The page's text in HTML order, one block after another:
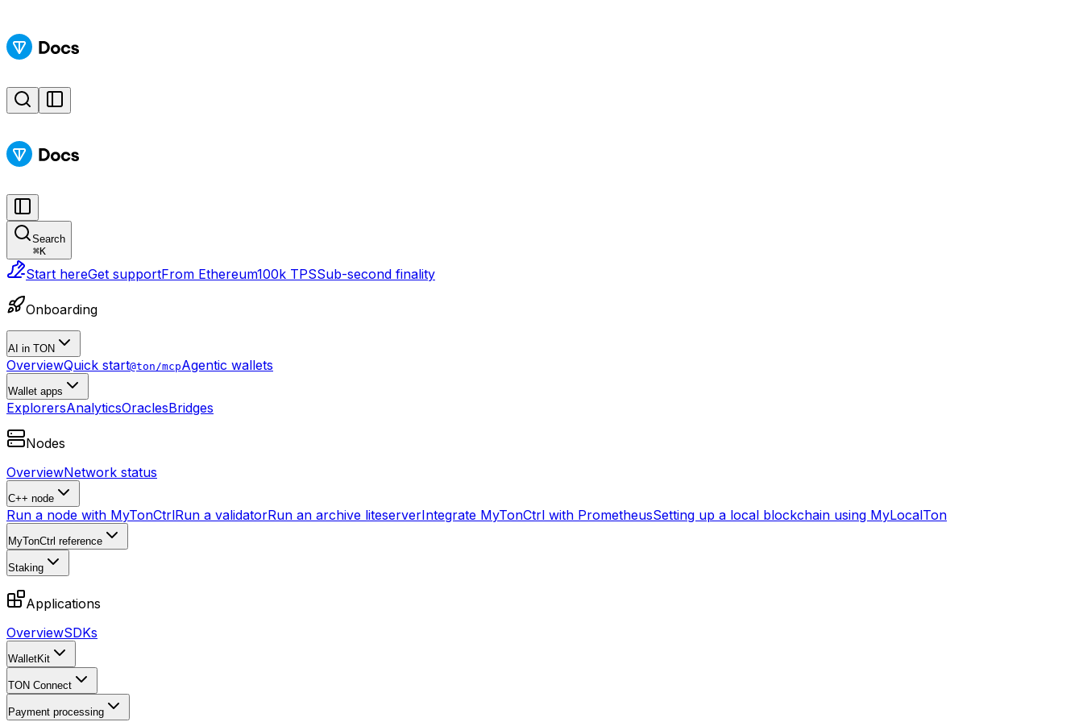
Search
⌘K
Start hereGet supportFrom Ethereum100k TPSSub-second finality
Onboarding
AI in TON
OverviewQuick start@ton/mcpAgentic wallets
Wallet apps
ExplorersAnalyticsOraclesBridges
Nodes
OverviewNetwork status
C++ node
Run a node with MyTonCtrlRun a validatorRun an archive liteserverIntegrate MyTonCtrl with PrometheusSetting up a local blockchain using MyLocalTon
MyTonCtrl reference
Staking
Applications
OverviewSDKs
WalletKit
TON Connect
Payment processing